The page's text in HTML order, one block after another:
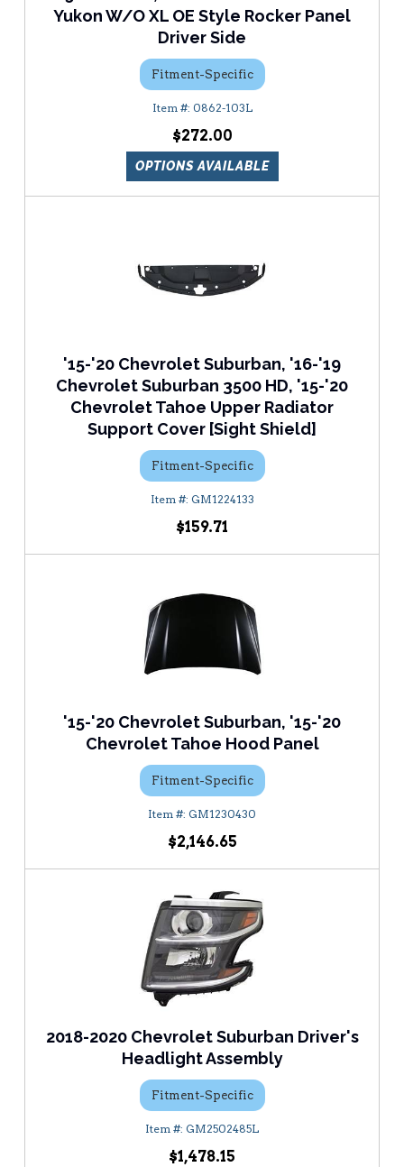
Yukon W/O XL OE Style Rocker Panel
Driver Side
Fitment-Specific
0862-103L
$272.00
OPTIONS AVAILABLE
'15-'20 Chevrolet Suburban, '16-'19
Chevrolet Suburban 3500 HD, '15-'20
Chevrolet Tahoe Upper Radiator
Support Cover [Sight Shield]
Fitment-Specific
GM1224133
$159.71
'15-'20 Chevrolet Suburban, '15-'20
Chevrolet Tahoe Hood Panel
Fitment-Specific
GM1230430
$2,146.65
2018-2020 Chevrolet Suburban Driver's
Headlight Assembly
Fitment-Specific
GM2502485L
$1,478.15